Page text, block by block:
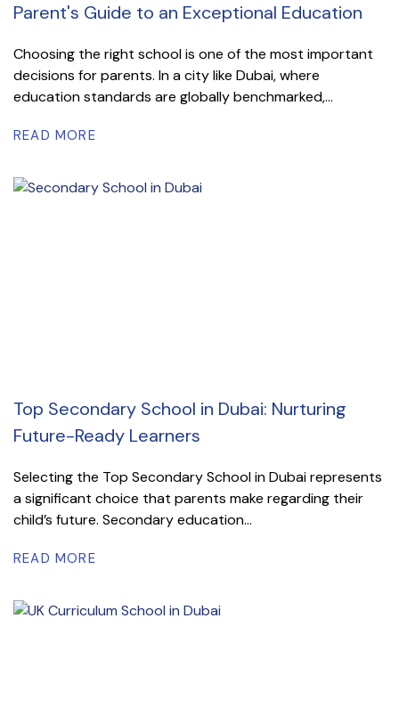
Parent's Guide to an Exceptional Education
Choosing the right school is one of the most important
decisions for parents. In a city like Dubai, where
education standards are globally benchmarked,...
READ MORE
Top Secondary School in Dubai: Nurturing
Future-Ready Learners
Selecting the Top Secondary School in Dubai represents
a significant choice that parents make regarding their
child’s future. Secondary education...
READ MORE